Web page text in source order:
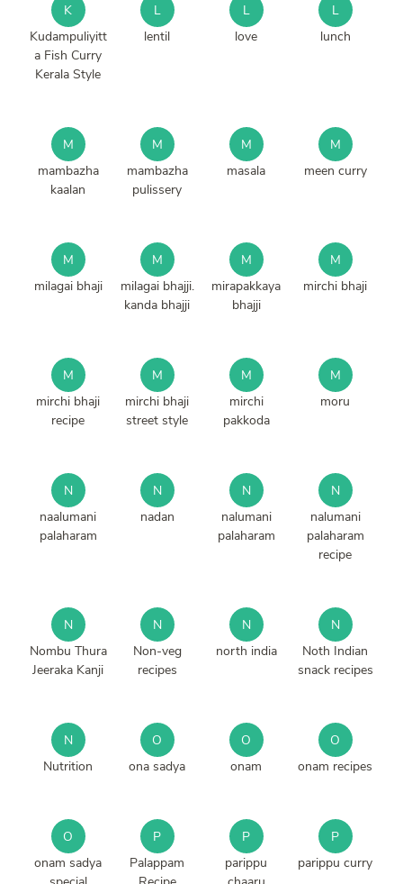
K
Kudampuliyitt
a Fish Curry
Kerala Style
L
lentil
L
love
L
lunch
M
mambazha
kaalan
M
mambazha
pulissery
M
masala
M
meen curry
M
milagai bhaji
M
milagai bhajji.
kanda bhajji
M
mirapakkaya
bhajji
M
mirchi bhaji
M
mirchi bhaji
recipe
M
mirchi bhaji
street style
M
mirchi
pakkoda
M
moru
N
naalumani
palaharam
N
nadan
N
nalumani
palaharam
N
nalumani
palaharam
recipe
N
Nombu Thura
Jeeraka Kanji
N
Non-veg
recipes
N
north india
N
Noth Indian
snack recipes
N
Nutrition
O
ona sadya
O
onam
O
onam recipes
O
onam sadya
P
Palappam
P
parippu
P
parippu curry